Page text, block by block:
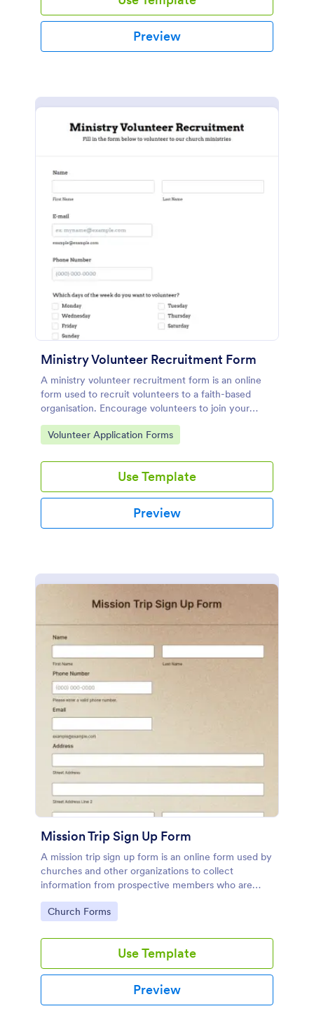
Preview
Ministry Volunteer Recruitment Form
A ministry volunteer recruitment form is an online
form used to recruit volunteers to a faith-based
organisation. Encourage volunteers to join your
religious group!
Go to Category:
Volunteer Application Forms
Use Template
Preview
Mission Trip Sign Up Form
A mission trip sign up form is an online form used by
churches and other organizations to collect
information from prospective members who are
interested in attending a mission trip.
Go to Category:
Church Forms
Use Template
Preview